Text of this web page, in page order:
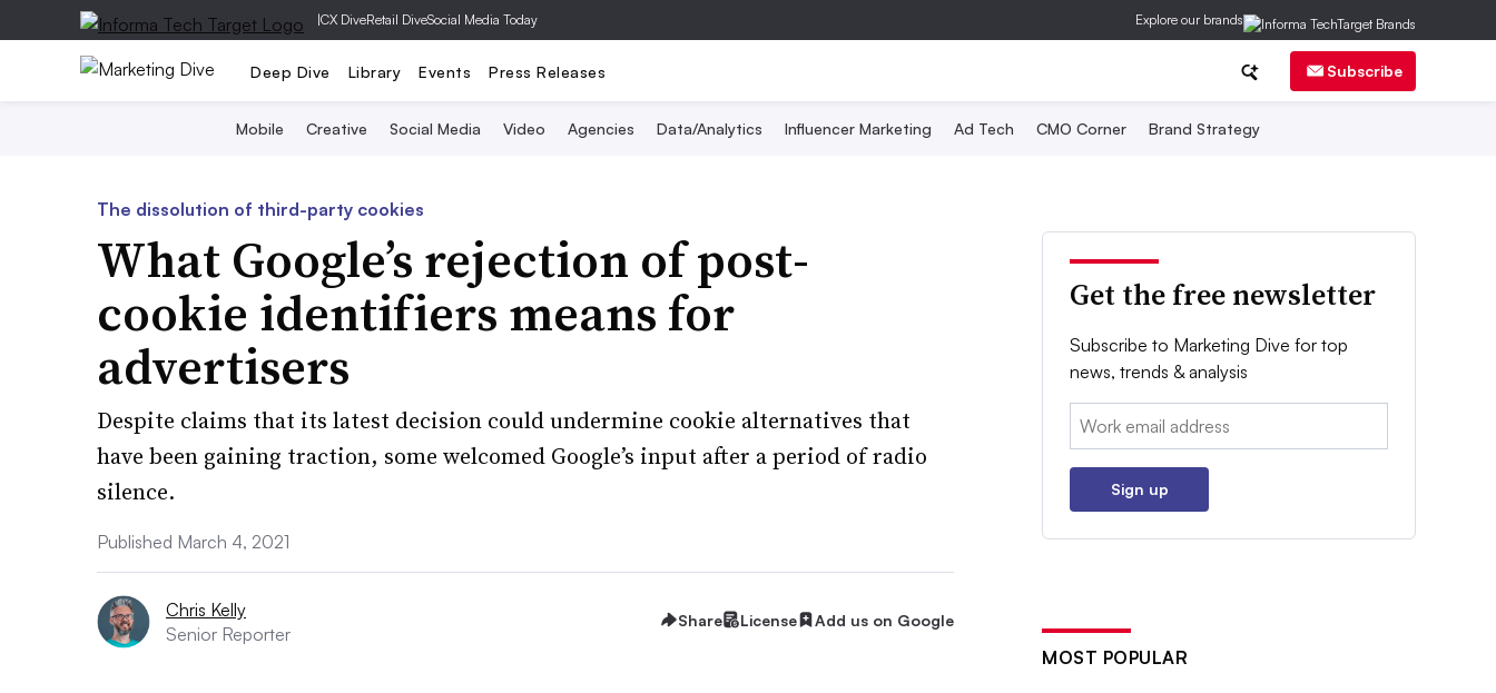
|CX DiveRetail DiveSocial Media Today Explore our brands
Deep Dive Library Events Press Releases Subscribe
Mobile Creative Social Media Video Agencies Data/Analytics Influencer Marketing Ad Tech CMO Corner Brand Strategy
The dissolution of third-party cookies
What Google’s rejection of post-
cookie identifiers means for
advertisers
Despite claims that its latest decision could undermine cookie alternatives that
have been gaining traction, some welcomed Google’s input after a period of radio
silence.
Published March 4, 2021
Chris Kelly
Senior Reporter
Share License Add us on Google
Get the free newsletter
Subscribe to Marketing Dive for top
news, trends & analysis
Email:
Sign up
MOST POPULAR